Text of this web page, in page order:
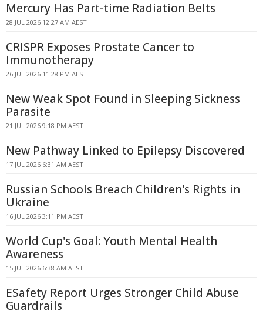
Mercury Has Part-time Radiation Belts
28 JUL 2026 12:27 AM AEST
CRISPR Exposes Prostate Cancer to
Immunotherapy
26 JUL 2026 11:28 PM AEST
New Weak Spot Found in Sleeping Sickness
Parasite
21 JUL 2026 9:18 PM AEST
New Pathway Linked to Epilepsy Discovered
17 JUL 2026 6:31 AM AEST
Russian Schools Breach Children's Rights in
Ukraine
16 JUL 2026 3:11 PM AEST
World Cup's Goal: Youth Mental Health
Awareness
15 JUL 2026 6:38 AM AEST
ESafety Report Urges Stronger Child Abuse
Guardrails